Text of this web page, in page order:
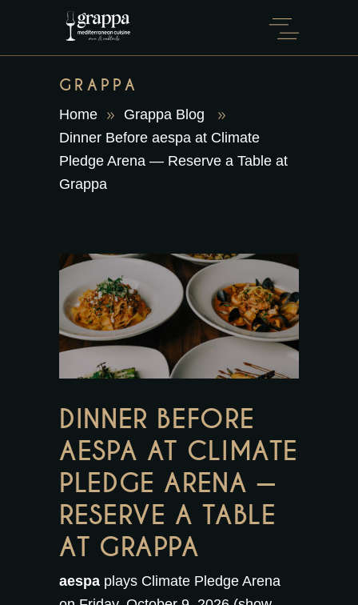
GRAPPA
Home
Grappa Blog
Dinner Before aespa at Climate
Pledge Arena — Reserve a Table at
Grappa
DINNER BEFORE
AESPA AT CLIMATE
PLEDGE ARENA —
RESERVE A TABLE
AT GRAPPA
aespa plays Climate Pledge Arena